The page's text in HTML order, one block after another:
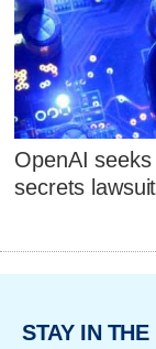
OpenAI
secrets lawsuit
STAY IN